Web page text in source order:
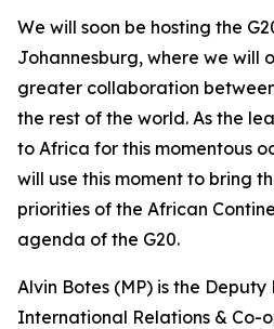
We will soon be hosting the
Johannesburg, where we will
greater collaboration
the rest of the world. As the
to Africa for this momentous
will use this moment to bring
priorities of the African
agenda of the G20.
Alvin Botes (MP) is the Deputy
International Relations & Co-